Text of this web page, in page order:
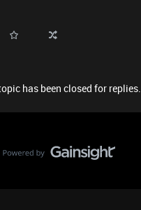
has been closed for replies.